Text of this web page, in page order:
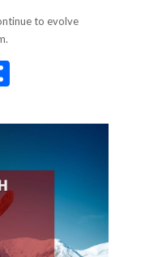
to evolve
S
ar